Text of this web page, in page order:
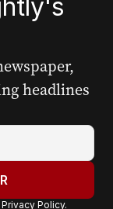
headlines
Privacy Policy.